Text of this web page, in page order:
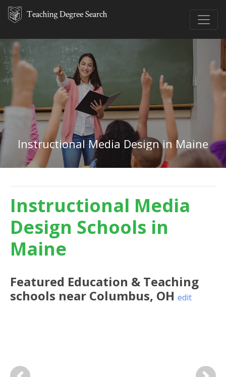
Instructional Media Design in Maine
Instructional Media
Design Schools in
Maine
Featured Education & Teaching
schools near Columbus, OH edit